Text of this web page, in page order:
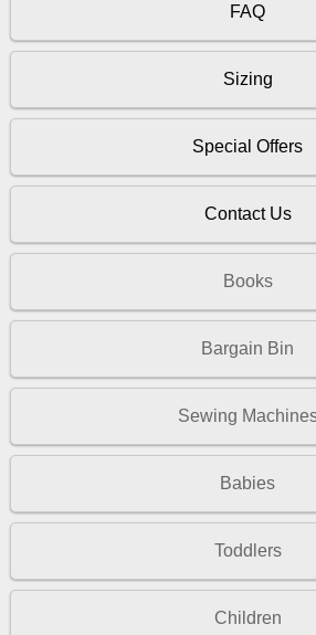
FAQ
Sizing
Special Offers
Contact Us
Books
Bargain Bin
Sewing
Babies
Toddlers
Children